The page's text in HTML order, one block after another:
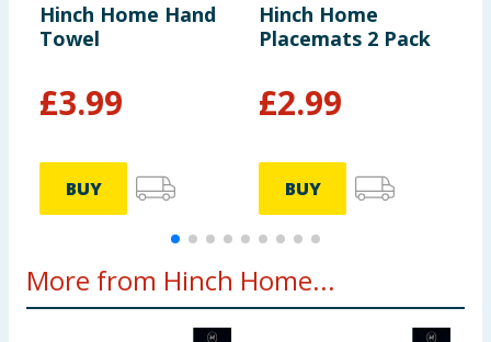
Hinch Home Hand
Towel
£3.99
BUY
Hinch Home
Placemats 2 Pack
£2.99
BUY
More from Hinch Home...